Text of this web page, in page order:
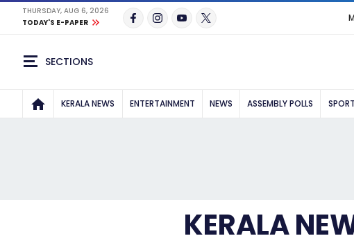
THURSDAY, AUG 6, 2026
TODAY'S E-PAPER
SECTIONS
KERALA NEWS ENTERTAINMENT NEWS ASSEMBLY POLLS
KERALA